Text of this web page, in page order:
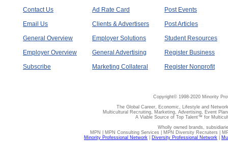
Contact Us
Email Us
General Overview
Employer Overview
Subscribe
Ad Rate Card
Clients & Advertisers
Employer Solutions
General Advertising
Marketing Collateral
Post Events
Post Articles
Student Resources
Register Business
Register Nonprofit
Copyright© 1998-2020 Minority
The Global Career, Economic, Lifestyle and
Multicultural Recruiting, Marketing, Advertising, Event
A Viable Source of Top Talent™ for
Wholly owned brands,
MPN | MPN Consulting Services | MPN Diversity Recruiters |
Minority Professional Network
Diversity Professional Network